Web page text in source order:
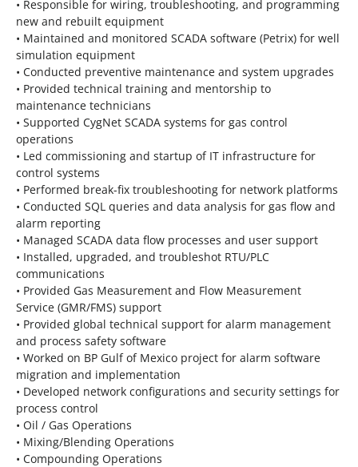
• Responsible for wiring, troubleshooting, and programming
new and rebuilt equipment
• Maintained and monitored SCADA software (Petrix) for well
simulation equipment
• Conducted preventive maintenance and system upgrades
• Provided technical training and mentorship to
maintenance technicians
• Supported CygNet SCADA systems for gas control
operations
• Led commissioning and startup of IT infrastructure for
control systems
• Performed break-fix troubleshooting for network platforms
• Conducted SQL queries and data analysis for gas flow and
alarm reporting
• Managed SCADA data flow processes and user support
• Installed, upgraded, and troubleshot RTU/PLC
communications
• Provided Gas Measurement and Flow Measurement
Service (GMR/FMS) support
• Provided global technical support for alarm management
and process safety software
• Worked on BP Gulf of Mexico project for alarm software
migration and implementation
• Developed network configurations and security settings for
process control
• Oil / Gas Operations
• Mixing/Blending Operations
• Compounding Operations